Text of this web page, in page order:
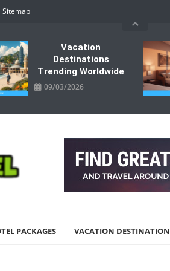
Sitemap
Vacation
Destinations
Trending Worldwide
09/03/2026
PACKAGES VACATION DESTINATION